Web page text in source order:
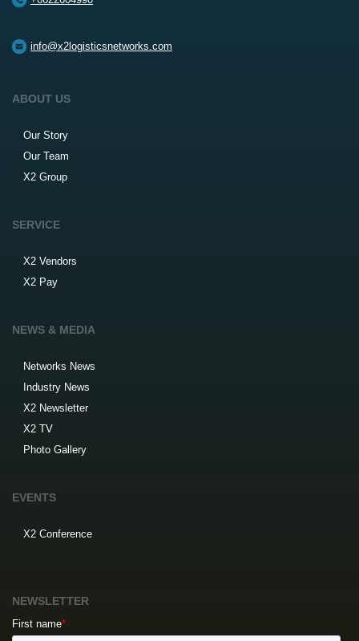
info@x2logisticsnetworks.com
ABOUT US
Our Story
Our Team
X2 Group
SERVICE
X2 Vendors
X2 Pay
NEWS & MEDIA
Networks News
Industry News
X2 Newsletter
X2 TV
Photo Gallery
EVENTS
X2 Conference
NEWSLETTER